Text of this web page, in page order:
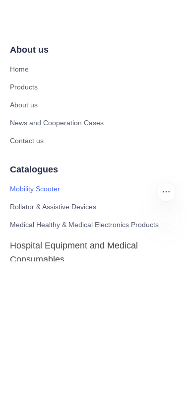
About us
Home
Products
About us
News and Cooperation Cases
Contact us
Catalogues
Mobility Scooter
Rollator & Assistive Devices
Medical Healthy & Medical Electronics Products
Hospital Equipment and Medical
Consumables
EN